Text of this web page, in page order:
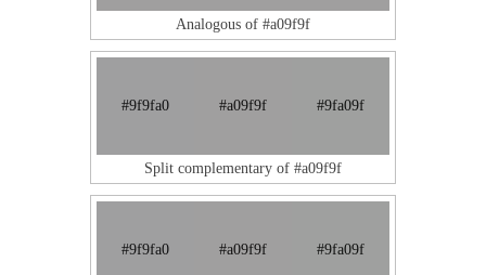
Analogous of #a09f9f
#9f9fa0 #a09f9f #9fa09f
Split complementary of #a09f9f
#9f9fa0 #a09f9f #9fa09f